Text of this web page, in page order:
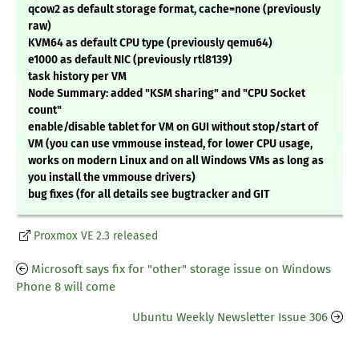
qcow2 as default storage format, cache=none (previously
raw)
KVM64 as default CPU type (previously qemu64)
e1000 as default NIC (previously rtl8139)
task history per VM
Node Summary: added "KSM sharing" and "CPU Socket
count"
enable/disable tablet for VM on GUI without stop/start of
VM (you can use vmmouse instead, for lower CPU usage,
works on modern Linux and on all Windows VMs as long as
you install the vmmouse drivers)
bug fixes (for all details see bugtracker and GIT
Proxmox VE 2.3 released
Microsoft says fix for "other" storage issue on Windows
Phone 8 will come
Ubuntu Weekly Newsletter Issue 306